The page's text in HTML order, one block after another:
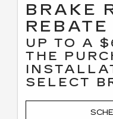
BRAKE
REBATE
UP TO A
THE
SELECT